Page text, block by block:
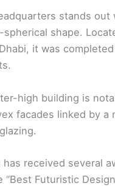
stands out
shape.
it was
high building is
facades linked by a
received several
“Best Futuristic